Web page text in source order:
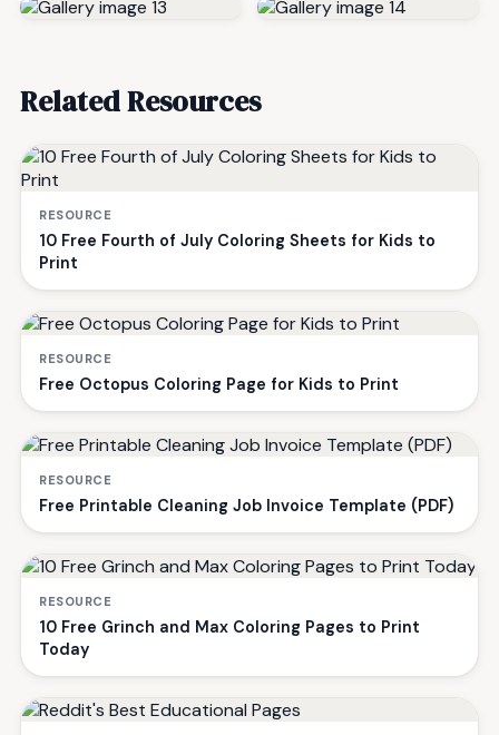
Related Resources
RESOURCE
10 Free Fourth of July Coloring Sheets for Kids to
Print
RESOURCE
Free Octopus Coloring Page for Kids to Print
RESOURCE
Free Printable Cleaning Job Invoice Template (PDF)
RESOURCE
10 Free Grinch and Max Coloring Pages to Print
Today